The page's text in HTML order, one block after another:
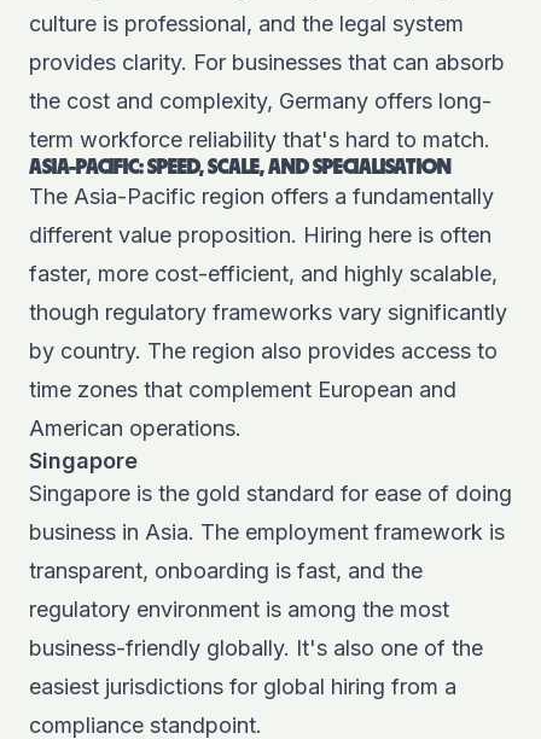
culture is professional, and the legal system
provides clarity. For businesses that can absorb
the cost and complexity, Germany offers long-
term workforce reliability that's hard to match.
ASIA-PACIFIC: SPEED, SCALE, AND SPECIALISATION
The Asia-Pacific region offers a fundamentally
different value proposition. Hiring here is often
faster, more cost-efficient, and highly scalable,
though regulatory frameworks vary significantly
by country. The region also provides access to
time zones that complement European and
American operations.
Singapore
Singapore is the gold standard for ease of doing
business in Asia. The employment framework is
transparent, onboarding is fast, and the
regulatory environment is among the most
business-friendly globally. It's also one of the
easiest jurisdictions for global hiring from a
compliance standpoint.